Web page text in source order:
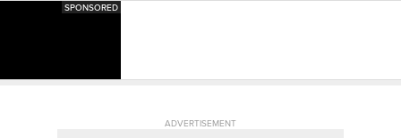
SPONSORED
ADVERTISEMENT